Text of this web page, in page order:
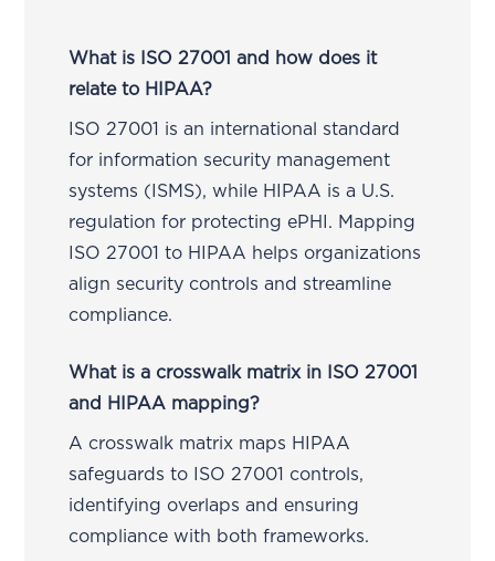
What is ISO 27001 and how does it
relate to HIPAA?
ISO 27001 is an international standard
for information security management
systems (ISMS), while HIPAA is a U.S.
regulation for protecting ePHI. Mapping
ISO 27001 to HIPAA helps organizations
align security controls and streamline
compliance.
What is a crosswalk matrix in ISO 27001
and HIPAA mapping?
A crosswalk matrix maps HIPAA
safeguards to ISO 27001 controls,
identifying overlaps and ensuring
compliance with both frameworks.